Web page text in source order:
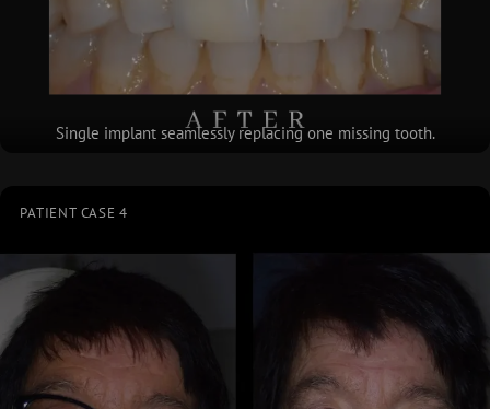
Single implant seamlessly replacing one missing tooth.
PATIENT CASE 4